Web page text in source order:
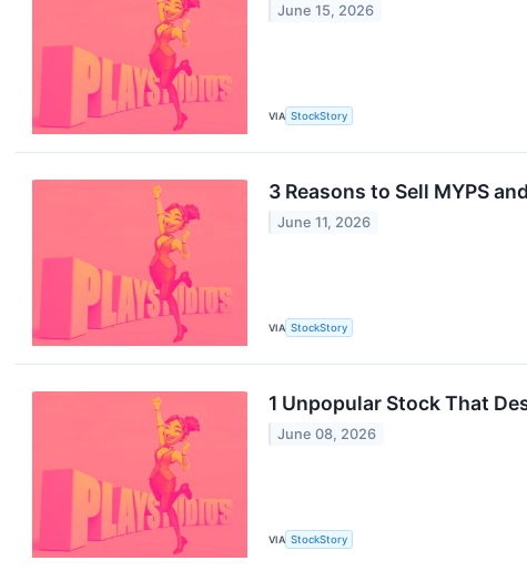
June 15, 2026
VIA StockStory
3 Reasons to Sell MYPS
June 11, 2026
VIA StockStory
1 Unpopular Stock That
June 08, 2026
VIA StockStory